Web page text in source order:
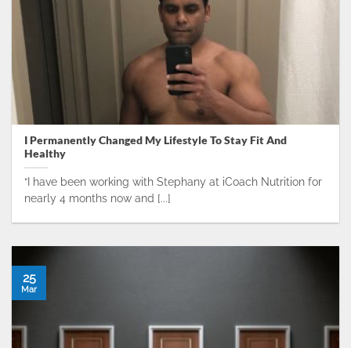
I Permanently Changed My Lifestyle To Stay Fit And
Healthy
“I have been working with Stephany at iCoach Nutrition for
nearly 4 months now and [...]
25
Mar